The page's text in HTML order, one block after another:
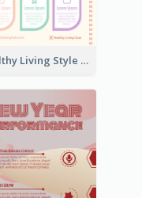
Healthy Living Style Flyer In Warm Colour Tone